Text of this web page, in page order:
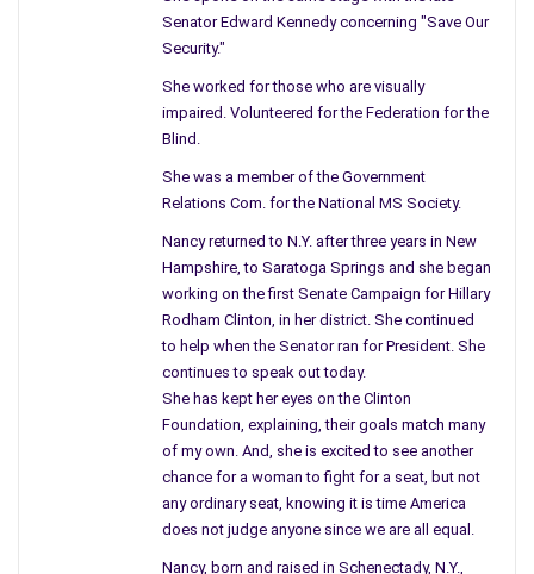
in the city, and rested on a country path.
Then we had no siren to warn us, although I do
made me stay inside – no one knew – but mother,
Big shots were invited west to view the giant
mushroom cloud – as fall out fell.
No one sat inside a shelter or ate canned food.
From the city to the country children play
beneath the same sky, and harm can be hidden
from grown-up eyes.
Senator Edward Kennedy concerning "Save Our
Security."
She worked for those who are visually
impaired. Volunteered for the Federation for the
Blind.
She was a member of the Government
Relations Com. for the National MS Society.
Nancy returned to N.Y. after three years in New
Hampshire, to Saratoga Springs and she began
working on the first Senate Campaign for Hillary
Rodham Clinton, in her district. She continued
to help when the Senator ran for President. She
continues to speak out today.
She has kept her eyes on the Clinton
Foundation, explaining, their goals match many
of my own. And, she is excited to see another
chance for a woman to fight for a seat, but not
any ordinary seat, knowing it is time America
does not judge anyone since we are all equal.
Nancy, born and raised in Schenectady, N.Y.,